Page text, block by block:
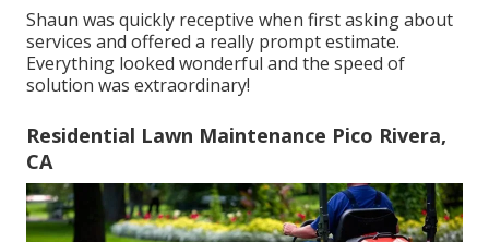
Shaun was quickly receptive when first asking about
services and offered a really prompt estimate.
Everything looked wonderful and the speed of
solution was extraordinary!
Residential Lawn Maintenance Pico Rivera,
CA